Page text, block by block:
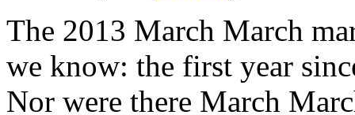
The 2013 March March
we know: the first year
Nor were there March